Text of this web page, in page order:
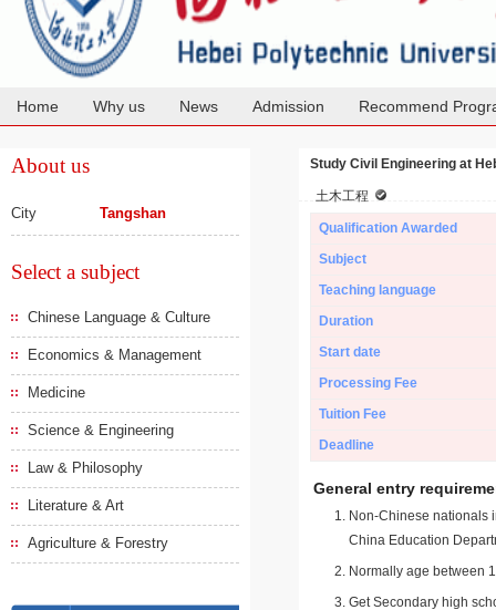
Home Why us News Admission Recommend
About us
City Tangshan
Select a subject
Chinese Language & Culture
Economics & Management
Medicine
Science & Engineering
Law & Philosophy
Literature & Art
Agriculture & Forestry
Study Civil Engineering at
土木工程
Qualification Awarded
Subject
Teaching language
Duration
Start date
Processing Fee
Tuition Fee
Deadline
General entry
Non-Chinese nationals
China Education
Normally age between
Get Secondary high